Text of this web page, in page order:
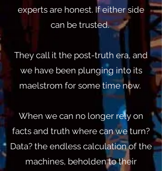
experts are honest. If either side
can be trusted.
They call it the post-truth era, and
we have been plunging into its
maelstrom for some time now.
When we can no longer rely on
facts and truth where can we turn?
Data? the endless calculation of the
machines, beholden to their